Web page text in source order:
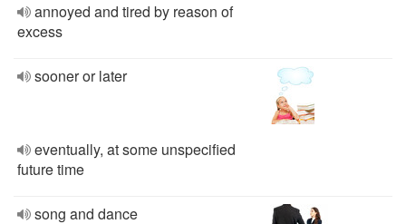
annoyed and tired by reason of
excess
sooner or later
eventually, at some unspecified
future time
song and dance